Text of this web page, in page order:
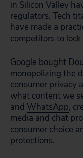
in Silicon Valley
regulators. Tech
have made a
competitors to
Google bought
monopolizing the
consumer privacy
what content we
and WhatsApp,
media and chat
consumer choice
protections.